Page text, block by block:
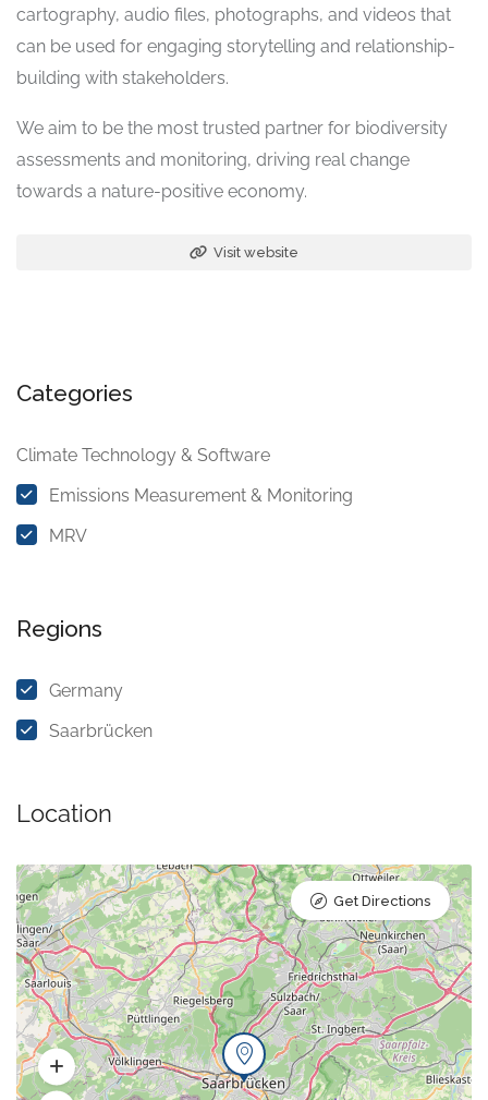
cartography, audio files, photographs, and videos that
can be used for engaging storytelling and relationship-
building with stakeholders.
We aim to be the most trusted partner for biodiversity
assessments and monitoring, driving real change
towards a nature-positive economy.
Visit website
Categories
Climate Technology & Software
Emissions Measurement & Monitoring
MRV
Regions
Germany
Saarbrücken
Location
Get Directions